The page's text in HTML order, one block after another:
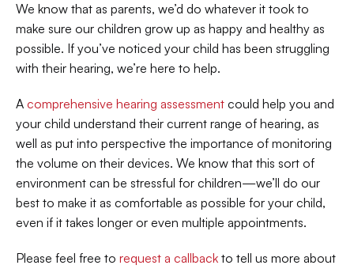
We know that as parents, we’d do whatever it took to
make sure our children grow up as happy and healthy as
possible. If you’ve noticed your child has been struggling
with their hearing, we’re here to help.
A comprehensive hearing assessment could help you and
your child understand their current range of hearing, as
well as put into perspective the importance of monitoring
the volume on their devices. We know that this sort of
environment can be stressful for children—we’ll do our
best to make it as comfortable as possible for your child,
even if it takes longer or even multiple appointments.
Please feel free to request a callback to tell us more about